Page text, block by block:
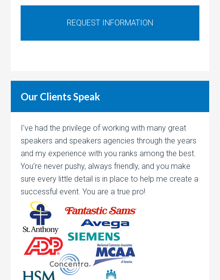
Our Clients Speak
I’ve had the privilege of working with many great
speakers and speakers agencies through the years
and my experience with you ranks among the best.
You’re never pushy, always friendly, and you make
sure every little detail is in place to help me create a
successful event. You are a true pro!